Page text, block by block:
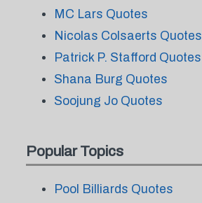
MC Lars Quotes
Nicolas Colsaerts Quotes
Patrick P. Stafford Quotes
Shana Burg Quotes
Soojung Jo Quotes
Popular Topics
Pool Billiards Quotes